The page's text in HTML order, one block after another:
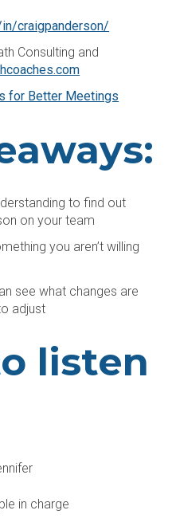
craigpanderson/
Consulting and
for Better Meetings
to find out
on your team
you aren’t willing
see what changes are
adjust
listen
in charge